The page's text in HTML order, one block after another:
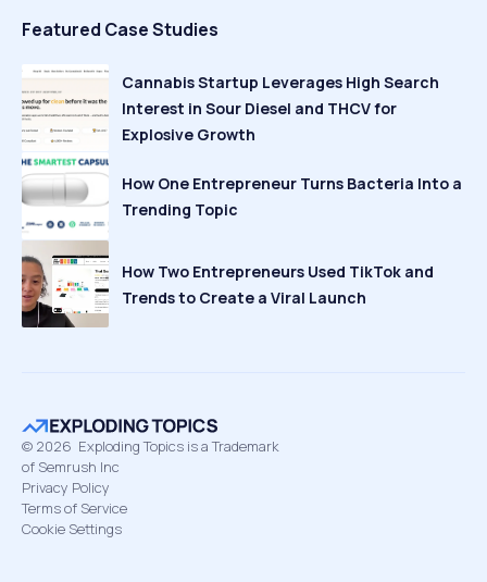
Featured Case Studies
Cannabis Startup Leverages High Search
Interest in Sour Diesel and THCV for
Explosive Growth
How One Entrepreneur Turns Bacteria Into a
Trending Topic
How Two Entrepreneurs Used TikTok and
Trends to Create a Viral Launch
© 2026 Exploding Topics is a Trademark
of Semrush Inc
Privacy Policy
Terms of Service
Cookie Settings